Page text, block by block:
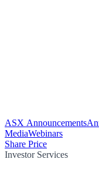
ASX Announcements
MediaWebinars
Share Price
Investor Services